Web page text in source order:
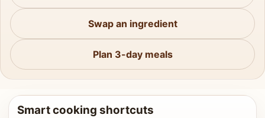
Swap an ingredient
Plan 3-day meals
Smart cooking shortcuts